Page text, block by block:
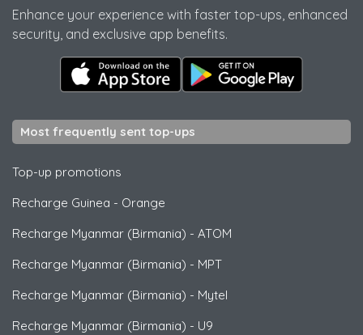
Enhance your experience with faster top-ups, enhanced
security, and exclusive app benefits.
Most frequently sent top-ups
Top-up promotions
Recharge Guinea - Orange
Recharge Myanmar (Birmania) - ATOM
Recharge Myanmar (Birmania) - MPT
Recharge Myanmar (Birmania) - Mytel
Recharge Myanmar (Birmania) - U9